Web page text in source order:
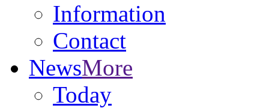
Information
Contact
NewsMore
Today